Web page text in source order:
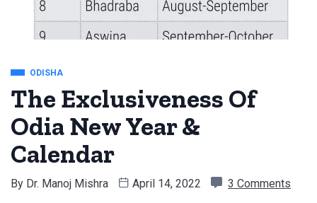
ODISHA
The Exclusiveness Of
Odia New Year &
Calendar
By Dr. Manoj Mishra April 14, 2022 3 Comments